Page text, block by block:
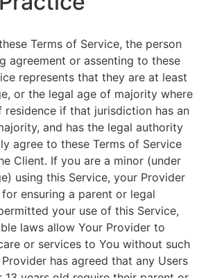
Terms of Service, the person
agreement or assenting to these
represents that they are at least
or the legal age of majority where
residence if that jurisdiction has an
and has the legal authority
agree to these Terms of Service
Client. If you are a minor (under
using this Service, your Provider
ensuring a parent or legal
your use of this Service,
laws allow Your Provider to
or services to You without such
has agreed that any Users